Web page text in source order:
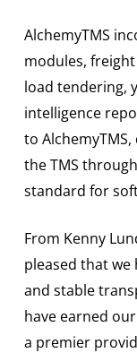
AlchemyTMS
modules,
load tendering,
intelligence
to
the TMS
standard for
From Kenny
pleased that
and stable
have earned
a premier